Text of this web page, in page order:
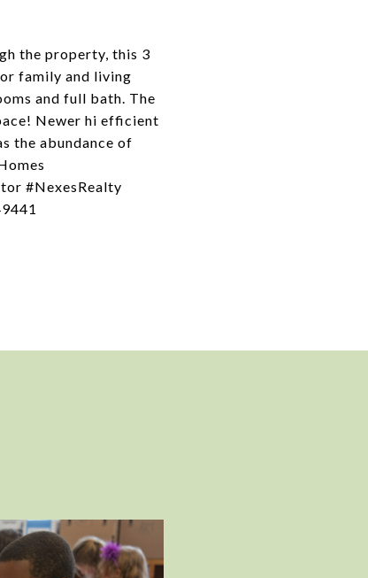
the property, this 3
family and living
and full bath. The
Newer hi efficient
the abundance of
#NexesRealty